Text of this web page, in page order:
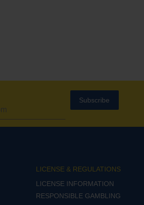
Subscribe
LICENSE & REGULATIONS
LICENSE INFORMATION
RESPONSIBLE GAMBLING